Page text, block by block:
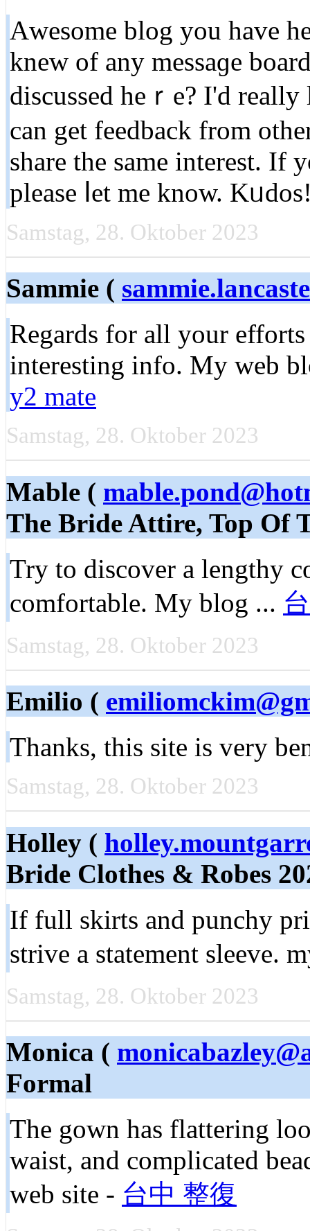
Аweѕome blog you hаve
knew of any messaɡe
discussed heｒe? I'd
can get feedbаck from
share the same interest. If
pleasе ⅼet me know.
Samstag, 28. Oktober 2023
Sammie (
Regards for all your
interesting info. My web
y2 mate
Samstag, 28. Oktober 2023
Mable (
The Bride Attire, Top Of
Try to discover a lengthy
comfortable. My blog ...
Samstag, 28. Oktober 2023
Emilio (
Thanks, this site is very
Samstag, 28. Oktober 2023
Holley (
Bride Clothes & Robes
If full skirts and punchy
strive a statement sleeve.
Samstag, 28. Oktober 2023
Monica (
Formal
The gown has flattering
waist, and complicated
web site - 台中 整復